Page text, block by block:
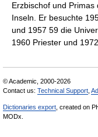
Erzbischof und
Inseln. Er besuchte
und 1957 59 die
1960 Priester und
© Academic, 2000-2026
Contact us: Technical Support
Dictionaries export , created on
MODx.